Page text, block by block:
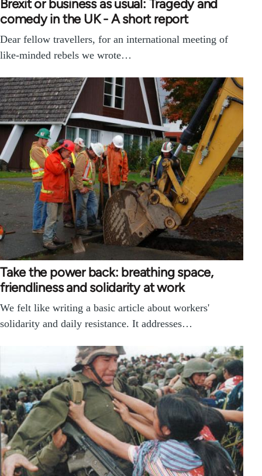
Brexit or business as usual: Tragedy and
comedy in the UK - A short report
Dear fellow travellers, for an international meeting of
like-minded rebels we wrote…
Take the power back: breathing space,
friendliness and solidarity at work
We felt like writing a basic article about workers'
solidarity and daily resistance. It addresses…